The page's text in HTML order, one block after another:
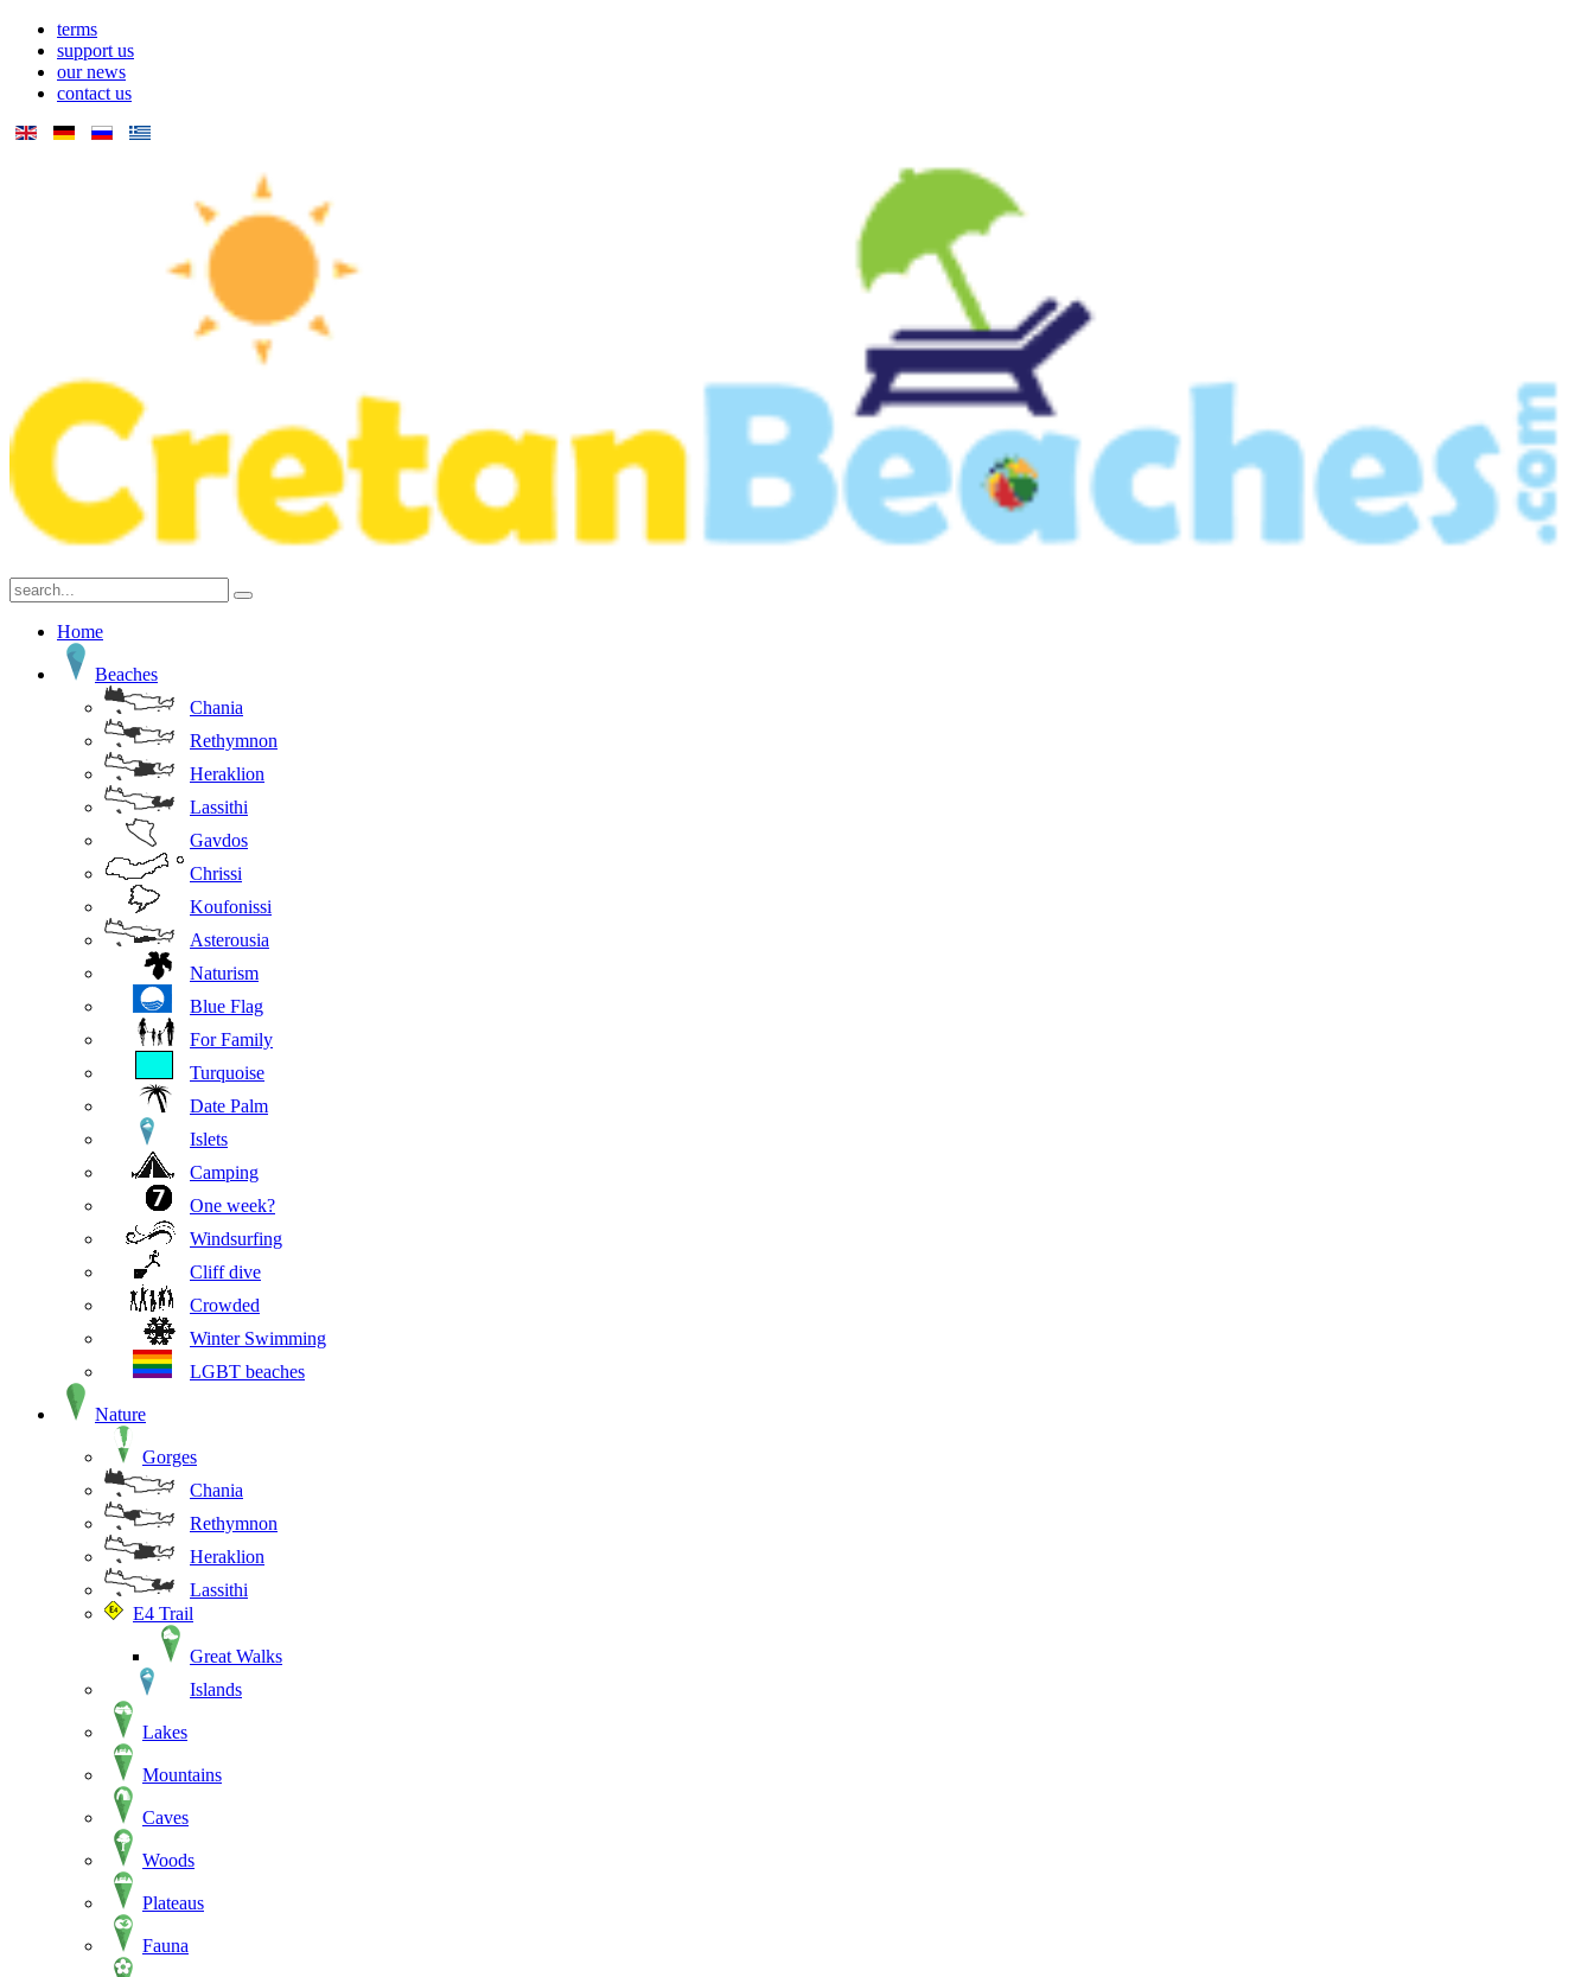
terms
support us
our news
contact us
Home
Beaches
Chania
Rethymnon
Heraklion
Lassithi
Gavdos
Chrissi
Koufonissi
Asterousia
Naturism
Blue Flag
For Family
Turquoise
Date Palm
Islets
Camping
One week?
Windsurfing
Cliff dive
Crowded
Winter Swimming
LGBT beaches
Nature
Gorges
Chania
Rethymnon
Heraklion
Lassithi
E4 Trail
Great Walks
Islands
Lakes
Mountains
Caves
Woods
Plateaus
Fauna